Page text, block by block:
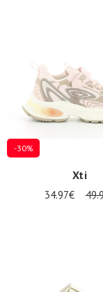
-30%
Xti
34.97€